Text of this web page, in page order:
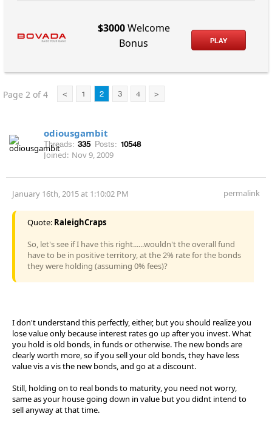
$3000Welcome
Bonus
PLAY
Page 2 of 4 < 1 2 3 4 >
odiousgambit
Threads: 335 Posts: 10548
Joined: Nov 9, 2009
January 16th, 2015 at 1:10:02 PM permalink
Quote: RaleighCraps
So, let's see if I have this right......wouldn't the overall fund
have to be in positive territory, at the 2% rate for the bonds
they were holding (assuming 0% fees)?
I don't understand this perfectly, either, but you should realize you
lose value only because interest rates go up after you invest. What
you hold is old bonds, in funds or otherwise. The new bonds are
clearly worth more, so if you sell your old bonds, they have less
value vis a vis the new bonds, and go at a discount.
Still, holding on to real bonds to maturity, you need not worry,
same as your house going down in value but you didnt intend to
sell anyway at that time.